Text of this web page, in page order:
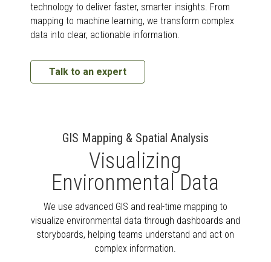
technology to deliver faster, smarter insights. From
mapping to machine learning, we transform complex
data into clear, actionable information.
Talk to an expert
GIS Mapping & Spatial Analysis
Visualizing
Environmental Data
We use advanced GIS and real-time mapping to
visualize environmental data through dashboards and
storyboards, helping teams understand and act on
complex information.